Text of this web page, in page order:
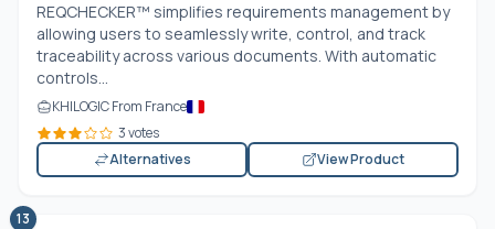
REQCHECKER™ simplifies requirements management by
allowing users to seamlessly write, control, and track
traceability across various documents. With automatic
controls...
KHILOGIC From France
3 votes
Alternatives
View Product
13